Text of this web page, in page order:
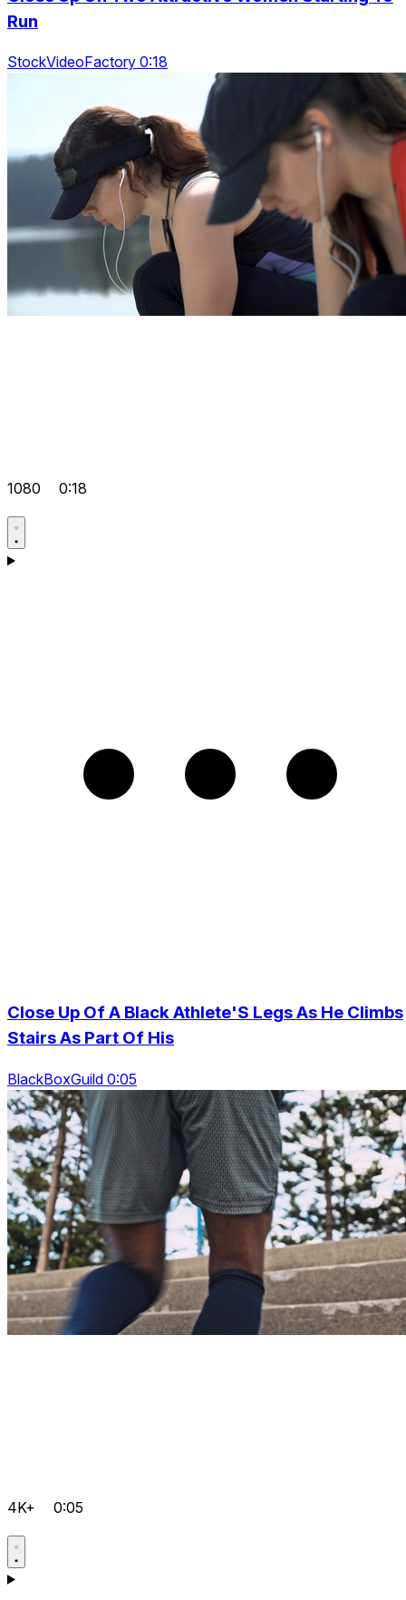
Run
StockVideoFactory 0:18
1080 0:18
Close Up Of A Black Athlete'S Legs As He Climbs
Stairs As Part Of His
BlackBoxGuild 0:05
4K+ 0:05